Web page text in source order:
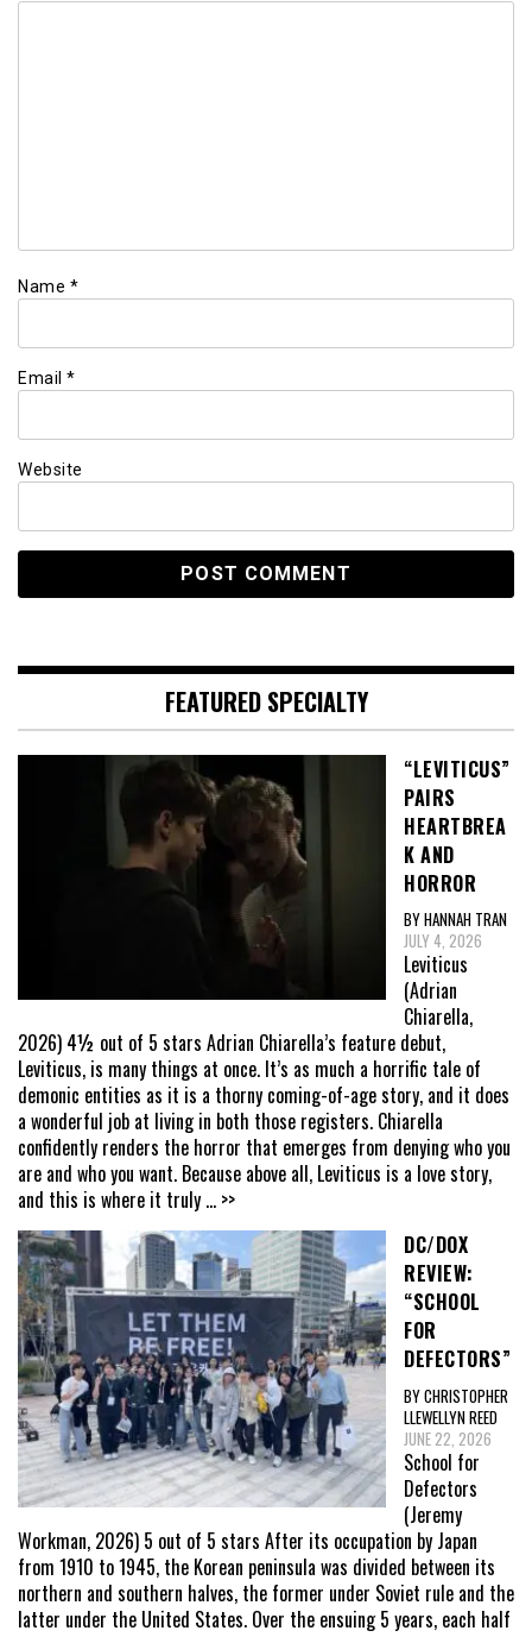
Name *
Email *
Website
FEATURED SPECIALTY
“LEVITICUS”
PAIRS
HEARTBREA
K AND
HORROR
BY HANNAH TRAN
JULY 4, 2026
Leviticus
(Adrian
Chiarella,
2026) 4½ out of 5 stars Adrian Chiarella’s feature debut,
Leviticus, is many things at once. It’s as much a horrific tale of
demonic entities as it is a thorny coming-of-age story, and it does
a wonderful job at living in both those registers. Chiarella
confidently renders the horror that emerges from denying who you
are and who you want. Because above all, Leviticus is a love story,
and this is where it truly ... >>
DC/DOX
REVIEW:
“SCHOOL
FOR
DEFECTORS”
BY CHRISTOPHER
LLEWELLYN REED
JUNE 22, 2026
School for
Defectors
(Jeremy
Workman, 2026) 5 out of 5 stars After its occupation by Japan
from 1910 to 1945, the Korean peninsula was divided between its
northern and southern halves, the former under Soviet rule and the
latter under the United States. Over the ensuing 5 years, each half